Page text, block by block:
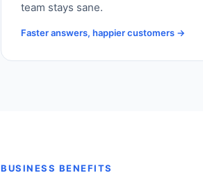
team stays sane.
Faster answers, happier customers →
BUSINESS BENEFITS